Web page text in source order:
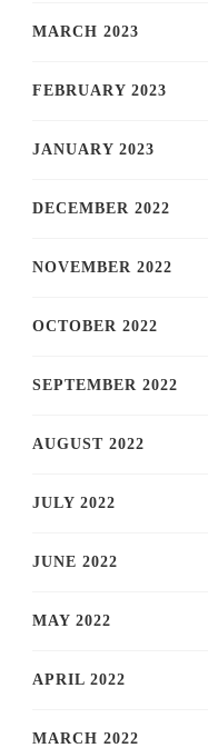
MARCH 2023
FEBRUARY 2023
JANUARY 2023
DECEMBER 2022
NOVEMBER 2022
OCTOBER 2022
SEPTEMBER 2022
AUGUST 2022
JULY 2022
JUNE 2022
MAY 2022
APRIL 2022
MARCH 2022